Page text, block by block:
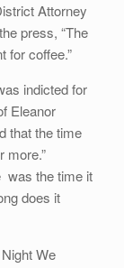
Attorney
press, “The
for coffee.”
indicted for
Eleanor
that the time
more.”
was the time it
does it
We